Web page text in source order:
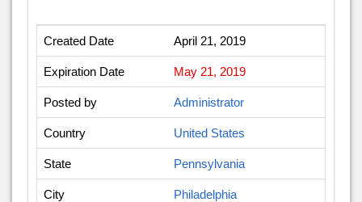
Created Date April 21, 2019
Expiration Date May 21, 2019
Posted by Administrator
Country United States
State Pennsylvania
City Philadelphia